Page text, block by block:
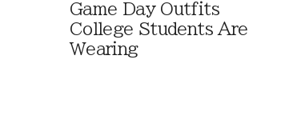
Game Day Outfits
College Students Are
Wearing